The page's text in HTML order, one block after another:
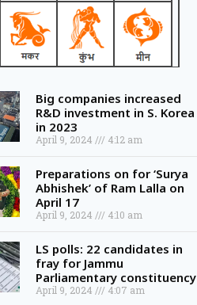
Big companies increased
R&D investment in S. Korea
in 2023
April 9, 2024 4:12 am
Preparations on for ‘Surya
Abhishek’ of Ram Lalla on
April 17
April 9, 2024 4:10 am
LS polls: 22 candidates in
fray for Jammu
Parliamentary constituency
April 9, 2024 4:07 am